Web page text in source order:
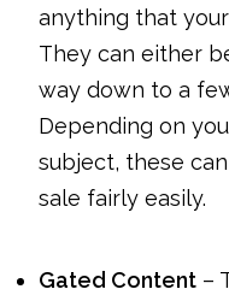
anything that
They can either
way down to a
Depending on
subject, these
sale fairly easily.
Gated Content –